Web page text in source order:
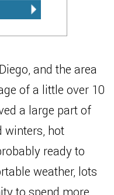
and the area
of a little over 10
a large part of
winters, hot
ready to
weather, lots